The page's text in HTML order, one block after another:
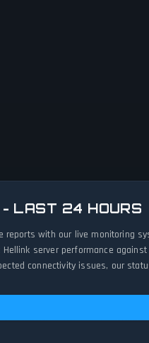
LAST 24 HOURS
reports with our live monitoring
server performance
connectivity issues, our